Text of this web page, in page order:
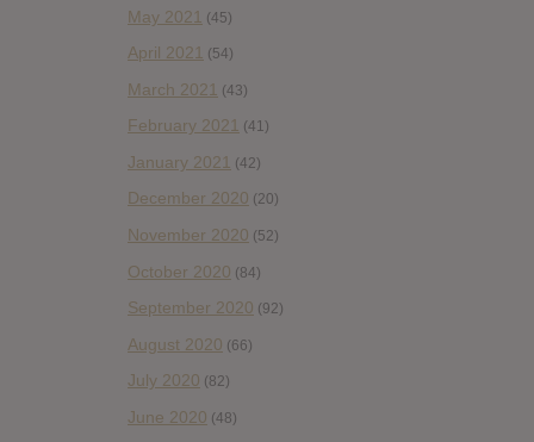
May 2021 (45)
April 2021 (54)
March 2021 (43)
February 2021 (41)
January 2021 (42)
December 2020 (20)
November 2020 (52)
October 2020 (84)
September 2020 (92)
August 2020 (66)
July 2020 (82)
June 2020 (48)